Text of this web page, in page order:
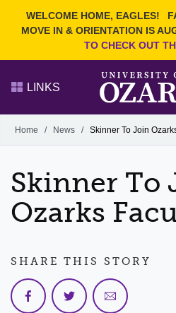
WELCOME HOME, EAGLES!
MOVE IN & ORIENTATION IS
TO CHECK OUT
Search Ozarks.edu:
DEGREES
EVENTS
FACULTY & STAFF
LINKS
Alumni
Home / News / Skinner To Join
Skinner To
Ozarks
SHARE THIS STORY